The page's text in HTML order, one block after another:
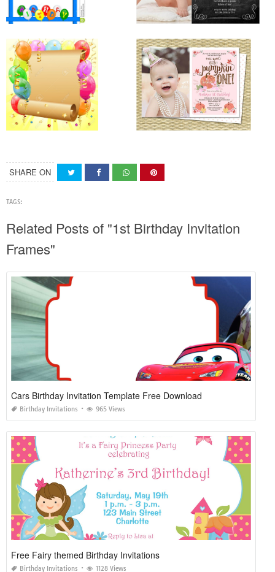
SHARE ON
TAGS:
Related Posts of "1st Birthday Invitation
Frames"
Cars Birthday Invitation Template Free Download
Birthday Invitations 965 Views
Free Fairy themed Birthday Invitations
Birthday Invitations 1128 Views